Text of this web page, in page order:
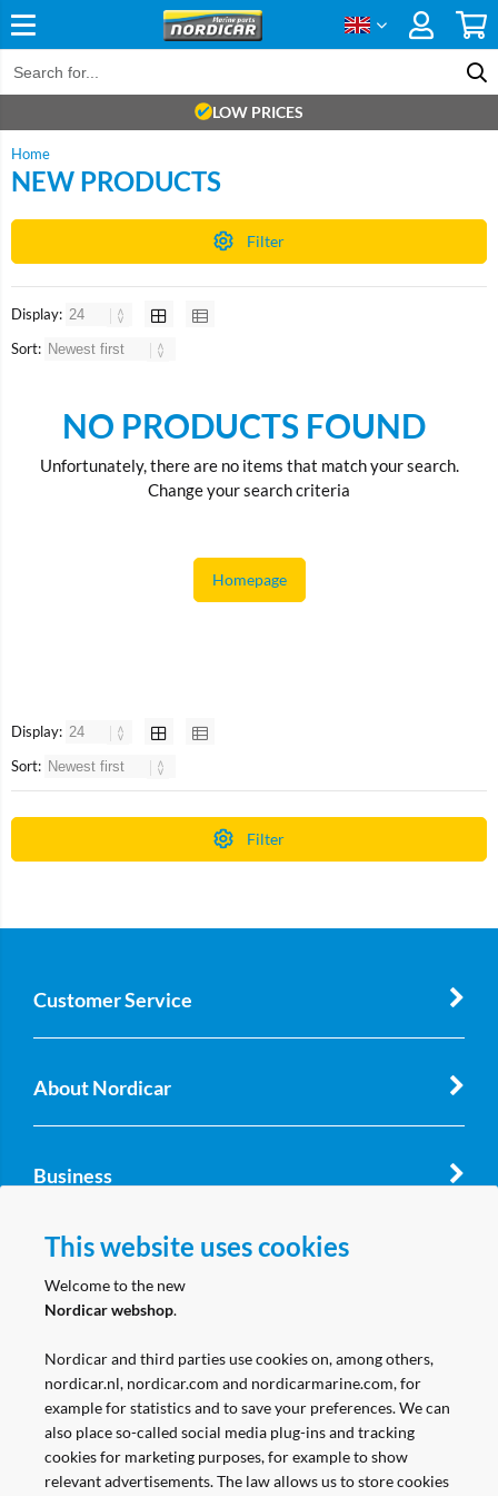
LOW PRICES
Home
NEW PRODUCTS
Filter
Display:
Sort:
NO PRODUCTS FOUND
Unfortunately, there are no items that match your search.
Change your search criteria
Homepage
Display:
Sort:
Filter
Customer Service
About Nordicar
Business
Follow us
This website uses cookies
Welcome to the new
Nordicar webshop.
Nordicar and third parties use cookies on, among others,
nordicar.nl, nordicar.com and nordicarmarine.com, for
example for statistics and to save your preferences. We can
also place so-called social media plug-ins and tracking
cookies for marketing purposes, for example to show
relevant advertisements. The law allows us to store cookies